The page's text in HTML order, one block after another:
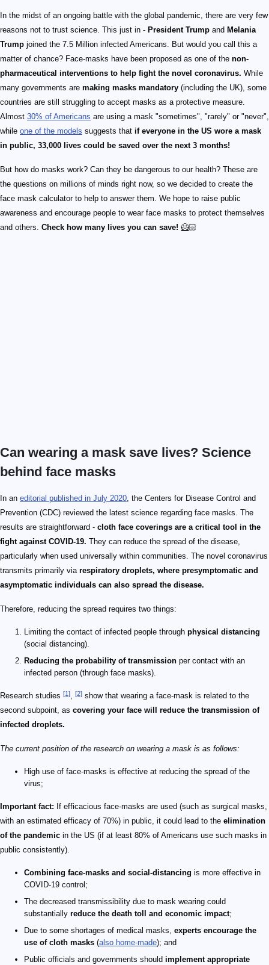
In the midst of an ongoing battle with the global pandemic, there are very few
reasons not to trust science. This just in - President Trump and Melania
Trump joined the 7.5 Million infected Americans. But would you call this a
matter of chance? Face-masks have been proposed as one of the non-
pharmaceutical interventions to help fight the novel coronavirus. While
many governments are making masks mandatory (including the UK), some
countries are still struggling to accept masks as a protective measure.
Almost 30% of Americans are using a mask "sometimes", "rarely" or "never",
while one of the models suggests that if everyone in the US wore a mask
in public, 33,000 lives could be saved over the next 3 months!
But how do masks work? Can they be dangerous to our health? These are
the questions on millions of minds right now, so we decided to create the
face mask calculator to help to answer them. We hope to raise public
awareness and encourage people to wear face masks to protect themselves
and others. Check how many lives you can save! 🦸🏻
Can wearing a mask save lives? Science
behind face masks
In an editorial published in July 2020, the Centers for Disease Control and
Prevention (CDC) reviewed the latest science regarding face masks. The
results are straightforward - cloth face coverings are a critical tool in the
fight against COVID-19. They can reduce the spread of the disease,
particularly when used universally within communities. The novel coronavirus
transmits primarily via respiratory droplets, where presymptomatic and
asymptomatic individuals can also spread the disease.
Therefore, reducing the spread requires two things:
Limiting the contact of infected people through physical distancing
(social distancing).
Reducing the probability of transmission per contact with an
infected person (through face masks).
Research studies [1], [2] show that wearing a face-mask is related to the
second subpoint, as covering your face will reduce the transmission of
infected droplets.
The current position of the research on wearing a mask is as follows:
High use of face-masks is effective at reducing the spread of the
virus;
Important fact: If efficacious face-masks are used (such as surgical masks,
with an estimated efficacy of 70%) in public, it could lead to the elimination
of the pandemic in the US (if at least 80% of Americans use such masks in
public consistently).
Combining face-masks and social-distancing is more effective in
COVID-19 control;
The decreased transmissibility due to mask wearing could
substantially reduce the death toll and economic impact;
Due to some shortages of medical masks, experts encourage the
use of cloth masks (also home-made); and
Public officials and governments should implement appropriate